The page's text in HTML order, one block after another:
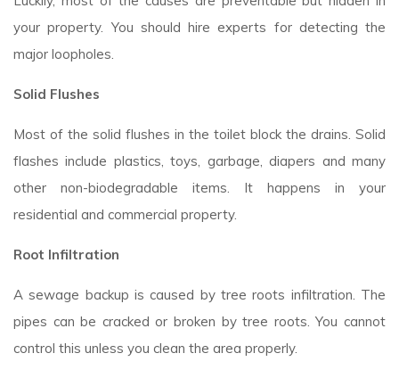
your property. You should hire experts for detecting the
major loopholes.
Solid Flushes
Most of the solid flushes in the toilet block the drains. Solid
flashes include plastics, toys, garbage, diapers and many
other non-biodegradable items. It happens in your
residential and commercial property.
Root Infiltration
A sewage backup is caused by tree roots infiltration. The
pipes can be cracked or broken by tree roots. You cannot
control this unless you clean the area properly.